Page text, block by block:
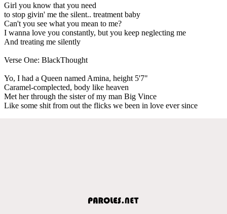
Girl you know that you need
to stop givin' me the silent.. treatment baby
Can't you see what you mean to me?
I wanna love you constantly, but you keep neglecting me
And treating me silently
Verse One: BlackThought
Yo, I had a Queen named Amina, height 5'7"
Caramel-complected, body like heaven
Met her through the sister of my man Big Vince
Like some shit from out the flicks we been in love ever since